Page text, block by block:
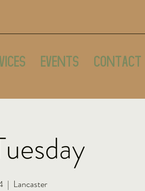
Events Contact
  |
Lancaster